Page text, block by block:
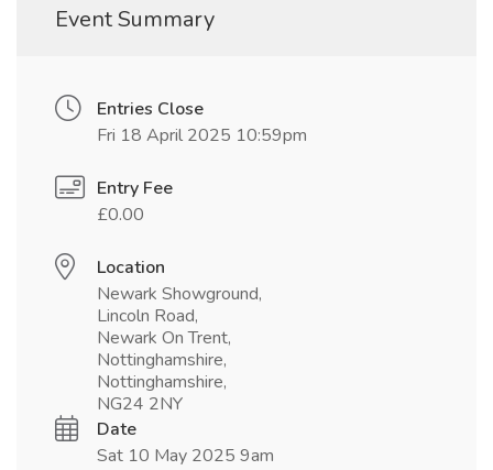
Event Summary
Entries Close
Fri 18 April 2025 10:59pm
Entry Fee
£0.00
Location
Newark Showground,
Lincoln Road,
Newark On Trent,
Nottinghamshire,
Nottinghamshire,
NG24 2NY
Date
Sat 10 May 2025 9am